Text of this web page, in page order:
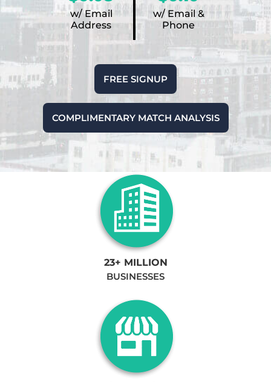
w/ Email
Address
w/ Email &
Phone
FREE SIGNUP
COMPLIMENTARY MATCH ANALYSIS
23+ MILLION
BUSINESSES